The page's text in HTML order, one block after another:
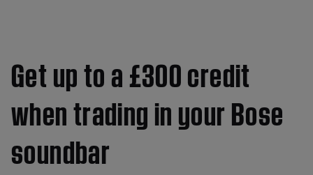
Get up to a £300 credit
when trading in your Bose
soundbar